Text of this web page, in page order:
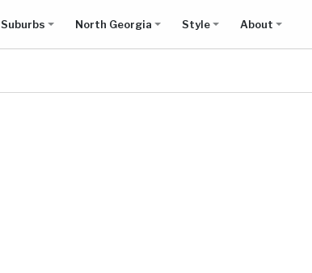
Suburbs North Georgia Style About